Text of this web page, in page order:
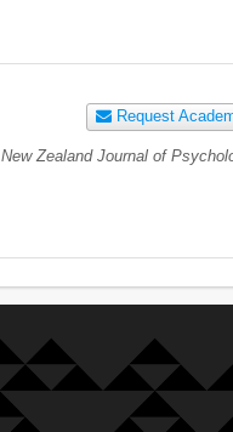
Request
New Zealand Journal of